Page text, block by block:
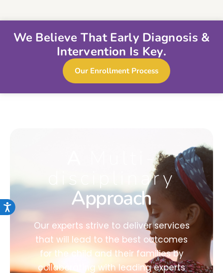
Accessibility
We Believe That Early Diagnosis &
Intervention Is Key.
Our Enrollment Process
Multi-
disciplinary
Approach
Our experts strive to deliver services
that will lead to the best outcomes
for the child and their families by
collaborating with leading experts